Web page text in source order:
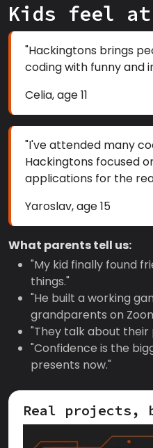
Kids feel at
"Hackingtons brings
coding with funny and
Celia, age 11
"I've attended many
Hackingtons focused
applications for the
Yaroslav, age 15
What parents tell us:
"My kid finally found
things."
"He built a working
grandparents on
"They talk about their
"Confidence is the
presents now."
Real projects,